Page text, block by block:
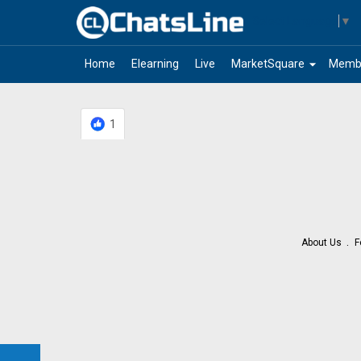
▼
Home Elearning Live arrow_drop_down
MarketSquare
1
About Us